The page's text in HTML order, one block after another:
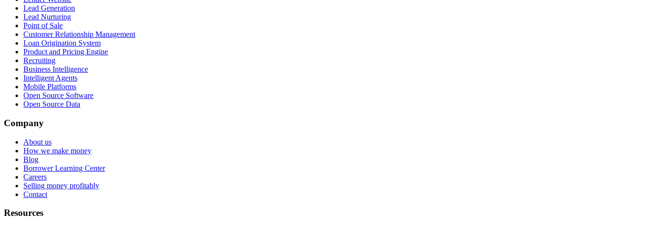
Lead Generation
Lead Nurturing
Point of Sale
Customer Relationship Management
Loan Origination System
Product and Pricing Engine
Recruiting
Business Intelligence
Intelligent Agents
Mobile Platforms
Open Source Software
Open Source Data
Company
About us
How we make money
Blog
Borrower Learning Center
Careers
Selling money profitably
Contact
Resources